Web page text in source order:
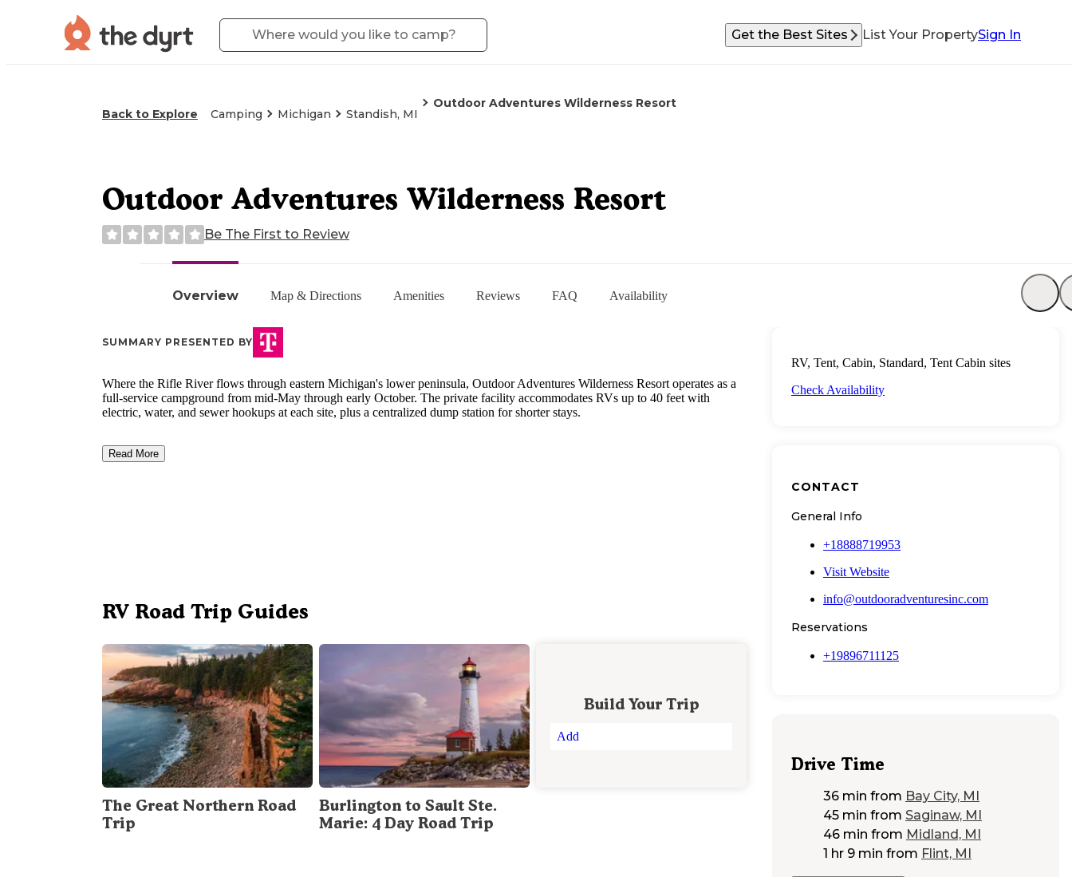
Get the Best Sites List Your PropertySign In
Back to Explore Camping Michigan Standish, MI
Outdoor Adventures Wilderness Resort
Overview Map & Directions Amenities Reviews FAQ Availability
Outdoor Adventures Wilderness Resort
Be The First to Review
SUMMARY PRESENTED BY
Where the Rifle River flows through eastern Michigan's lower peninsula, Outdoor Adventures Wilderness Resort operates as a
full-service campground from mid-May through early October. The private facility accommodates RVs up to 40 feet with
electric, water, and sewer hookups at each site, plus a centralized dump station for shorter stays.
Read More
RV Road Trip Guides
The Great Northern Road
Trip
Burlington to Sault Ste.
Marie: 4 Day Road Trip
Build Your Trip
Add
RV, Tent, Cabin, Standard, Tent Cabin sites
Check Availability
CONTACT
General Info
+18888719953
Visit Website
info@outdooradventuresinc.com
Reservations
+19896711125
Drive Time
36 min from Bay City, MI
45 min from Saginaw, MI
46 min from Midland, MI
1 hr 9 min from Flint, MI